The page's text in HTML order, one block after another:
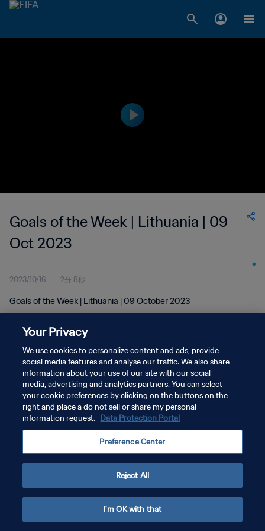
Goals of the Week | Lithuania | 09
Oct 2023
2023/10/16 2分 8秒
Goals of the Week | Lithuania | 09 October 2023
プライバシーポリシー
サービス利用規約
Copyright © 1994 - 2026 FIFA. All rights reserved.
Your Privacy
We use cookies to personalize content and ads, provide
social media features and analyse our traffic. We also share
information about your use of our site with our social
media, advertising and analytics partners. You can select
your cookie preferences by clicking on the buttons on the
right and place a do not sell or share my personal
information request. Data Protection Portal
Preference Center
Reject All
I'm OK with that